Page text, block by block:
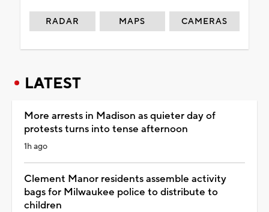
RADAR MAPS CAMERAS
LATEST
More arrests in Madison as quieter day of
protests turns into tense afternoon
1h ago
Clement Manor residents assemble activity
bags for Milwaukee police to distribute to
children